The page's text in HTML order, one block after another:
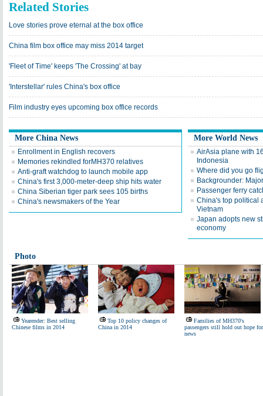
Related Stories
Love stories prove eternal at the box office
China film box office may miss 2014 target
'Fleet of Time' keeps 'The Crossing' at bay
'Interstellar' rules China's box office
Film industry eyes upcoming box office records
More China News
Enrollment in English recovers
Memories rekindled forMH370 relatives
Anti-graft watchdog to launch mobile app
China's first 3,000-meter-deep ship hits water
China Siberian tiger park sees 105 births
China's newsmakers of the Year
More World News
AirAsia plane with
Indonesia
Where did you go
Backgrounder:
Passenger ferry
China's top political
Vietnam
Japan adopts new
economy
Photo
Yearender: Best selling
Chinese films in 2014
Top 10 policy changes of
China in 2014
Families of MH370's
passengers still hold out hope for
news